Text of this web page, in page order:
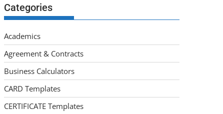
Categories
Academics
Agreement & Contracts
Business Calculators
CARD Templates
CERTIFICATE Templates